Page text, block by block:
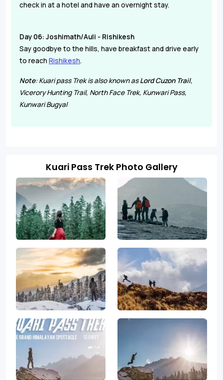
check in at a hotel and have an overnight stay.
Day 06: Joshimath/Auli - Rishikesh
Say goodbye to the hills, have breakfast and drive early
to reach Rishikesh.
Note: Kuari pass Trek is also known asLord Cuzon Trail,
Vicerory Hunting Trail, North Face Trek, Kunwari Pass,
Kunwari Bugyal
Kuari Pass Trek Photo Gallery